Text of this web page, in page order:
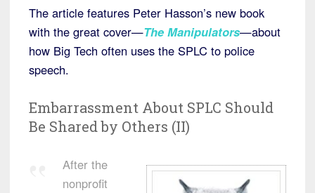
The article features Peter Hasson’s new book
with the great cover—The Manipulators—about
how Big Tech often uses the SPLC to police
speech.
Embarrassment About SPLC Should
Be Shared by Others (II)
After the
nonprofit